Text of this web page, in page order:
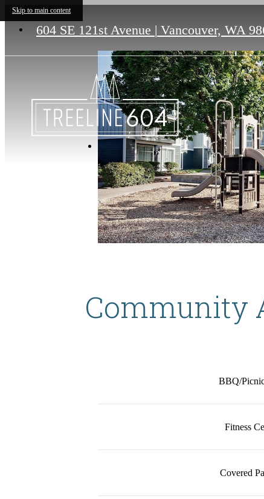
Skip to main content
604 SE 121st Avenue | Vancouver, WA
Community
BBQ/
Fitness
Covered